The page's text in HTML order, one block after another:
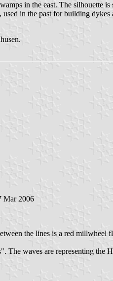
in the east. The silhouette
in the past for building
Mar 2006
the lines is a red millwheel
The waves are representing